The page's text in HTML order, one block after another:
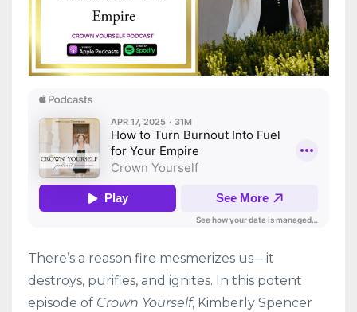
There’s a reason fire mesmerizes us—it
destroys, purifies, and ignites. In this potent
episode of Crown Yourself, Kimberly Spencer